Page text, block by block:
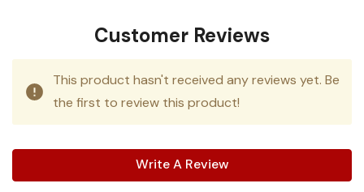
Customer Reviews
This product hasn't received any reviews yet. Be
the first to review this product!
Write A Review